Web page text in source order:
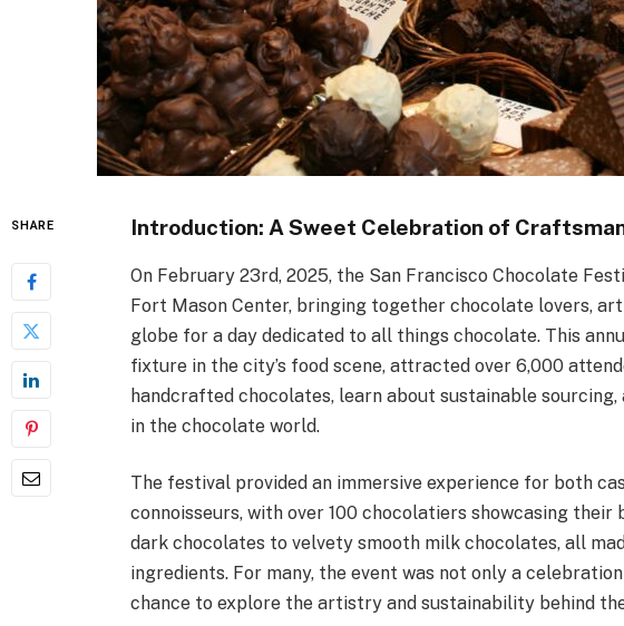
SHARE Introduction: A Sweet Celebration of
On February 23rd, 2025, the San Francisco Chocolate
Fort Mason Center, bringing together chocolate lovers,
globe for a day dedicated to all things chocolate. This
fixture in the city’s food scene, attracted over 6,000
handcrafted chocolates, learn about sustainable sourcing,
in the chocolate world.
The festival provided an immersive experience for both
connoisseurs, with over 100 chocolatiers showcasing
dark chocolates to velvety smooth milk chocolates, all
ingredients. For many, the event was not only a
chance to explore the artistry and sustainability behind